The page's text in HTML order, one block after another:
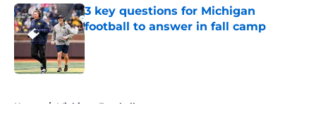
3 key questions for Michigan
football to answer in fall camp
Published by on Invalid Date
Home / Michigan Football